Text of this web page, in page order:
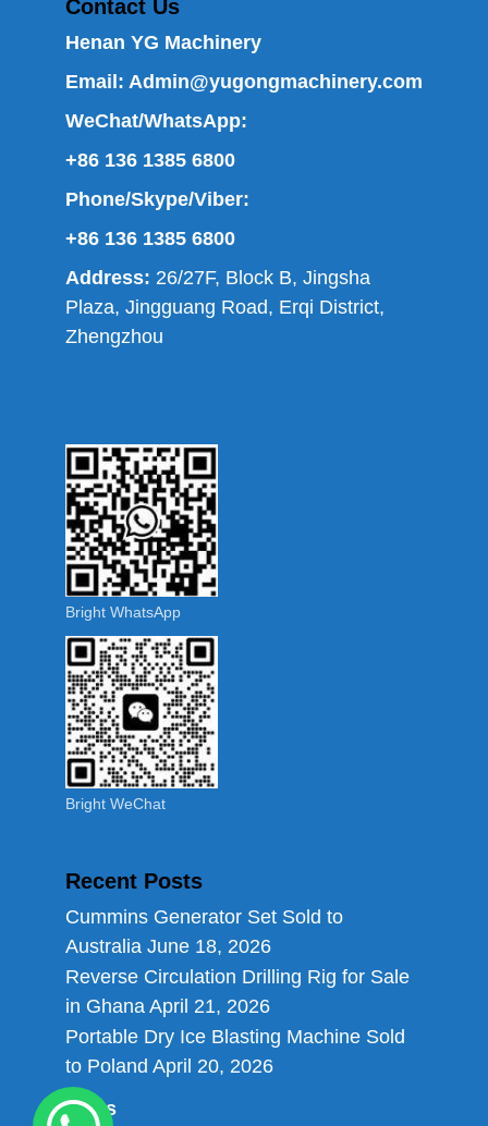
Contact Us
Henan YG Machinery
Email: Admin@yugongmachinery.com
WeChat/WhatsApp:
+86 136 1385 6800
Phone/Skype/Viber:
+86 136 1385 6800
Address: 26/27F, Block B, Jingsha
Plaza, Jingguang Road, Erqi District,
Zhengzhou
Bright WhatsApp
Bright WeChat
Recent Posts
Cummins Generator Set Sold to
Australia June 18, 2026
Reverse Circulation Drilling Rig for Sale
in Ghana April 21, 2026
Portable Dry Ice Blasting Machine Sold
to Poland April 20, 2026
Links